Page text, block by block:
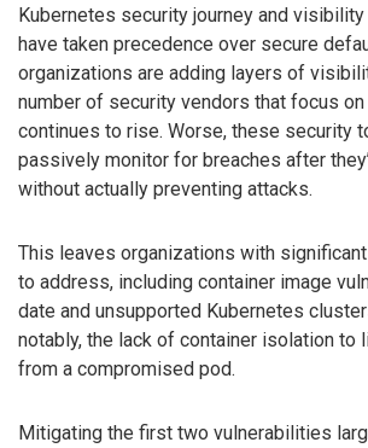
Kubernetes security journey and
have taken precedence over secure
organizations are adding layers of
number of security vendors that focus
continues to rise. Worse, these security
passively monitor for breaches after
without actually preventing attacks.
This leaves organizations with
to address, including container image
date and unsupported Kubernetes
notably, the lack of container isolation to
from a compromised pod.
Mitigating the first two vulnerabilities